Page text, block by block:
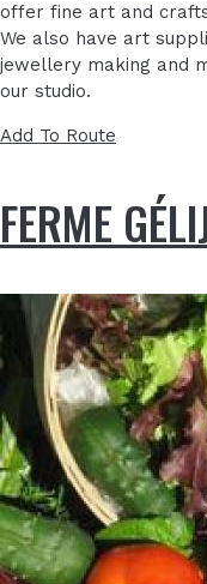
offer fine art and
We also have art
jewellery making and
our studio.
Add To Route
FERME